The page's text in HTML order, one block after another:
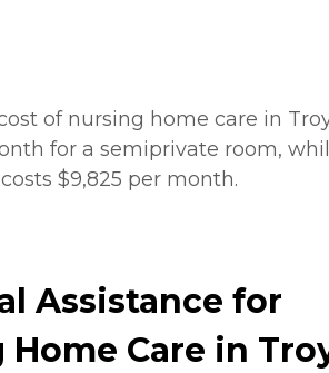
of nursing home care in
for a semiprivate room,
$9,825 per month.
Assistance for
Home Care in